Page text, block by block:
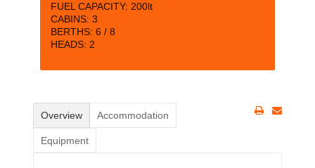
FUEL CAPACITY: 200lt
CABINS: 3
BERTHS: 6 / 8
HEADS: 2
Overview Accommodation
Equipment